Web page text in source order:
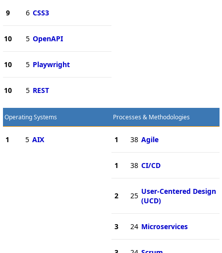
9 6 CSS3
10 5 OpenAPI
10 5 Playwright
10 5 REST
Operating Systems
1 5 AIX
Processes & Methodologies
1 38 Agile
1 38 CI/CD
2 25 User-Centered Design
(UCD)
3 24 Microservices